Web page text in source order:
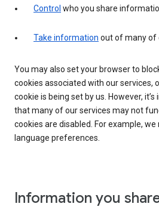
Control who you share
Take information out of many of
You may also set your browser to
cookies associated with our services,
cookie is being set by us. However,
that many of our services may not
cookies are disabled. For example,
language preferences.
Information you